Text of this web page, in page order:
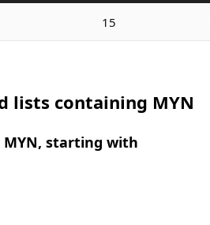
15
lists containing MYN
starting with